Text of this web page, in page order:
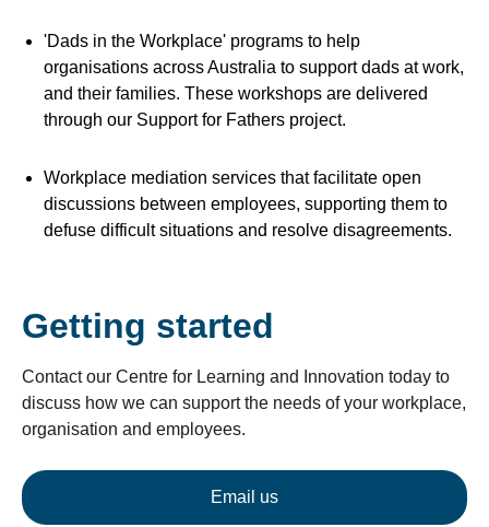
'Dads in the Workplace' programs to help
organisations across Australia to support dads at work,
and their families. These workshops are delivered
through our Support for Fathers project.
Workplace mediation services that facilitate open
discussions between employees, supporting them to
defuse difficult situations and resolve disagreements.
Getting started
Contact our Centre for Learning and Innovation today to
discuss how we can support the needs of your workplace,
organisation and employees.
Email us